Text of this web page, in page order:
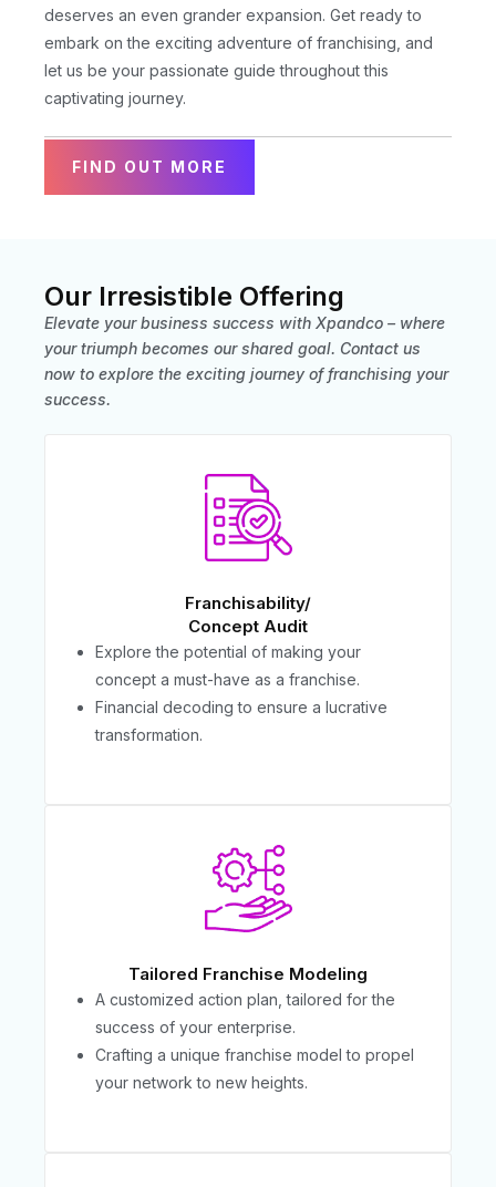
deserves an even grander expansion. Get ready to
embark on the exciting adventure of franchising, and
let us be your passionate guide throughout this
captivating journey.
FIND OUT MORE
Our Irresistible Offering
Elevate your business success with Xpandco – where
your triumph becomes our shared goal. Contact us
now to explore the exciting journey of franchising your
success.
Franchisability/
Concept Audit
Explore the potential of making your
concept a must-have as a franchise.
Financial decoding to ensure a lucrative
transformation.
Tailored Franchise Modeling
A customized action plan, tailored for the
success of your enterprise.
Crafting a unique franchise model to propel
your network to new heights.